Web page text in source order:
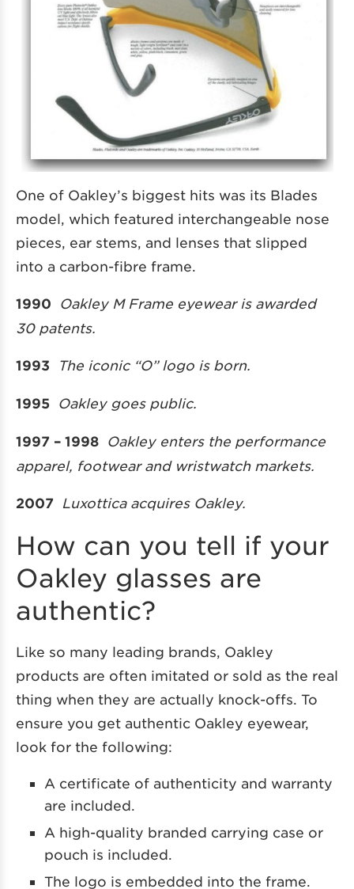
One of Oakley’s biggest hits was its Blades
model, which featured interchangeable nose
pieces, ear stems, and lenses that slipped
into a carbon-fibre frame.
1990
Oakley M Frame eyewear is awarded
30 patents.
1993 The iconic “O” logo is born.
1995 Oakley goes public.
1997 – 1998 Oakley enters the performance
apparel, footwear and wristwatch markets.
2007 Luxottica acquires Oakley.
How can you tell if your
Oakley glasses are
authentic?
Like so many leading brands, Oakley
products are often imitated or sold as the real
thing when they are actually knock-offs. To
ensure you get authentic Oakley eyewear,
look for the following:
A certificate of authenticity and warranty
are included.
A high-quality branded carrying case or
pouch is included.
The logo is embedded into the frame.